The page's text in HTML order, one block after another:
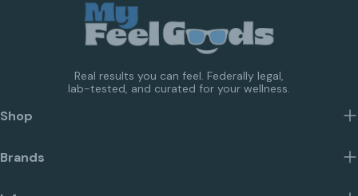
Real results you can feel. Federally legal,
lab-tested, and curated for your wellness.
Shop
Brands